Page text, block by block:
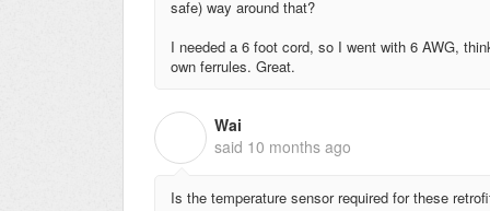
safe) way around that?
I needed a 6 foot cord, so I went with 6 AWG,
own ferrules. Great.
Wai
said 10 months ago
Is the temperature sensor required for these